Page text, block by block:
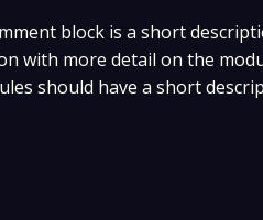
block is a short
with more detail on the
should have a short